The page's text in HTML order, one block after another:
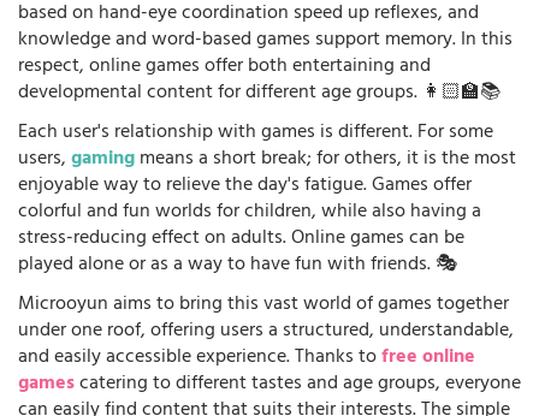
based on hand-eye coordination speed up reflexes, and
knowledge and word-based games support memory. In this
respect, online games offer both entertaining and
developmental content for different age groups. 👩🏻‍🏫📚
Each user's relationship with games is different. For some
users,gamingmeans a short break; for others, it is the most
enjoyable way to relieve the day's fatigue. Games offer
colorful and fun worlds for children, while also having a
stress-reducing effect on adults. Online games can be
played alone or as a way to have fun with friends. 🎭
Microoyun aims to bring this vast world of games together
under one roof, offering users a structured, understandable,
and easily accessible experience. Thanks tofree online
gamescatering to different tastes and age groups, everyone